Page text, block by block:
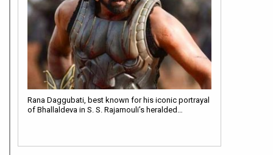
Rana Daggubati, best known for his iconic portrayal
of Bhallaldeva in S. S. Rajamouli’s heralded…